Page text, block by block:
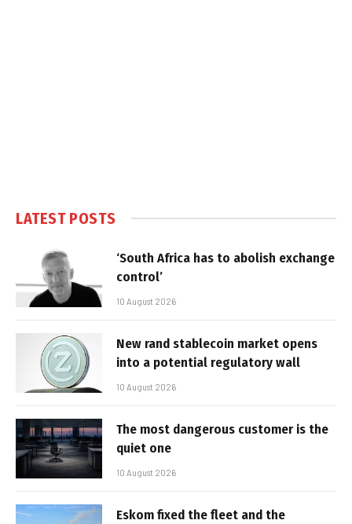
LATEST POSTS
‘South Africa has to abolish exchange
control’
10 August 2026
New rand stablecoin market opens
into a potential regulatory wall
10 August 2026
The most dangerous customer is the
quiet one
10 August 2026
Eskom fixed the fleet and the